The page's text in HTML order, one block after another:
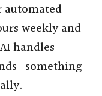
automated
weekly and
handles